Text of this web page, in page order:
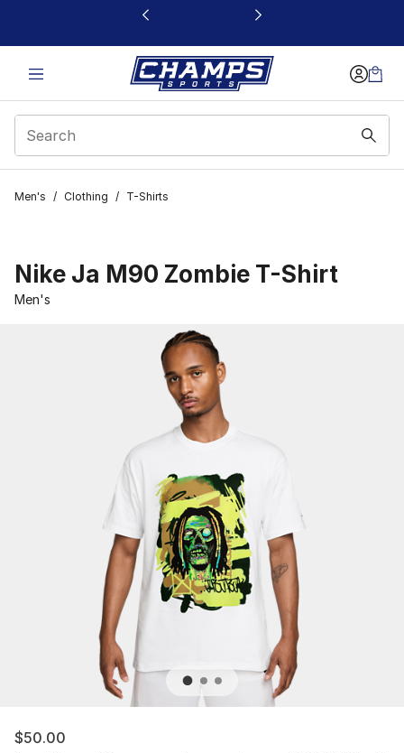
This link will open in a new window
Men's / Clothing / T-Shirts
Nike Ja M90 Zombie T-Shirt
Men's
$50.00